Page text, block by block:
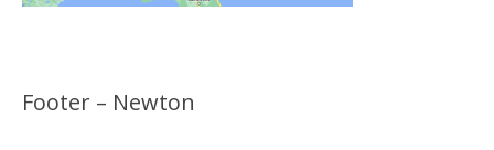
Footer – Newton